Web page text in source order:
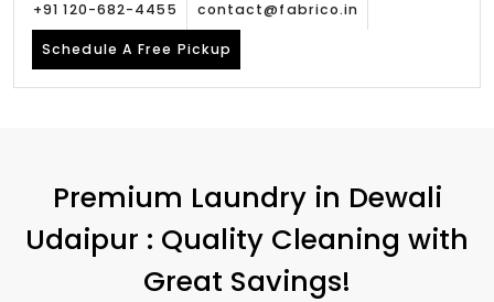
+91 120-682-4455 contact@fabrico.in
Schedule A Free Pickup
Premium Laundry in Dewali
Udaipur : Quality Cleaning with
Great Savings!